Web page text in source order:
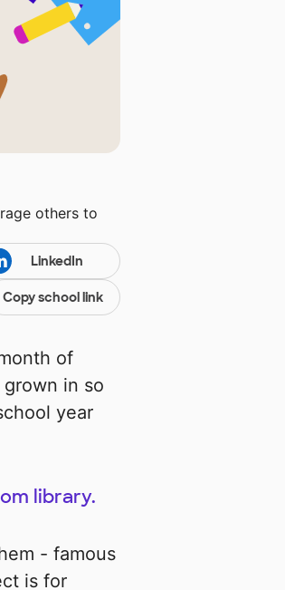
others to
LinkedIn
Copy school link
of
in so
year
library.
- famous
is for